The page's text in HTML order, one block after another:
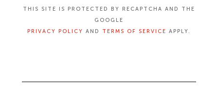
THIS SITE IS PROTECTED BY RECAPTCHA AND THE
GOOGLE
PRIVACY POLICY AND TERMS OF SERVICE APPLY.